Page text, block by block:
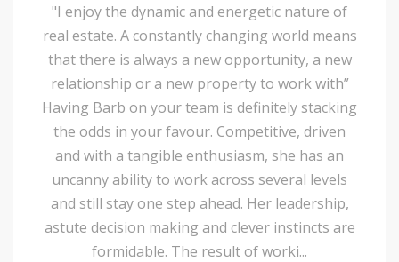
"I enjoy the dynamic and energetic nature of
real estate. A constantly changing world means
that there is always a new opportunity, a new
relationship or a new property to work with”
Having Barb on your team is definitely stacking
the odds in your favour. Competitive, driven
and with a tangible enthusiasm, she has an
uncanny ability to work across several levels
and still stay one step ahead. Her leadership,
astute decision making and clever instincts are
formidable. The result of worki...